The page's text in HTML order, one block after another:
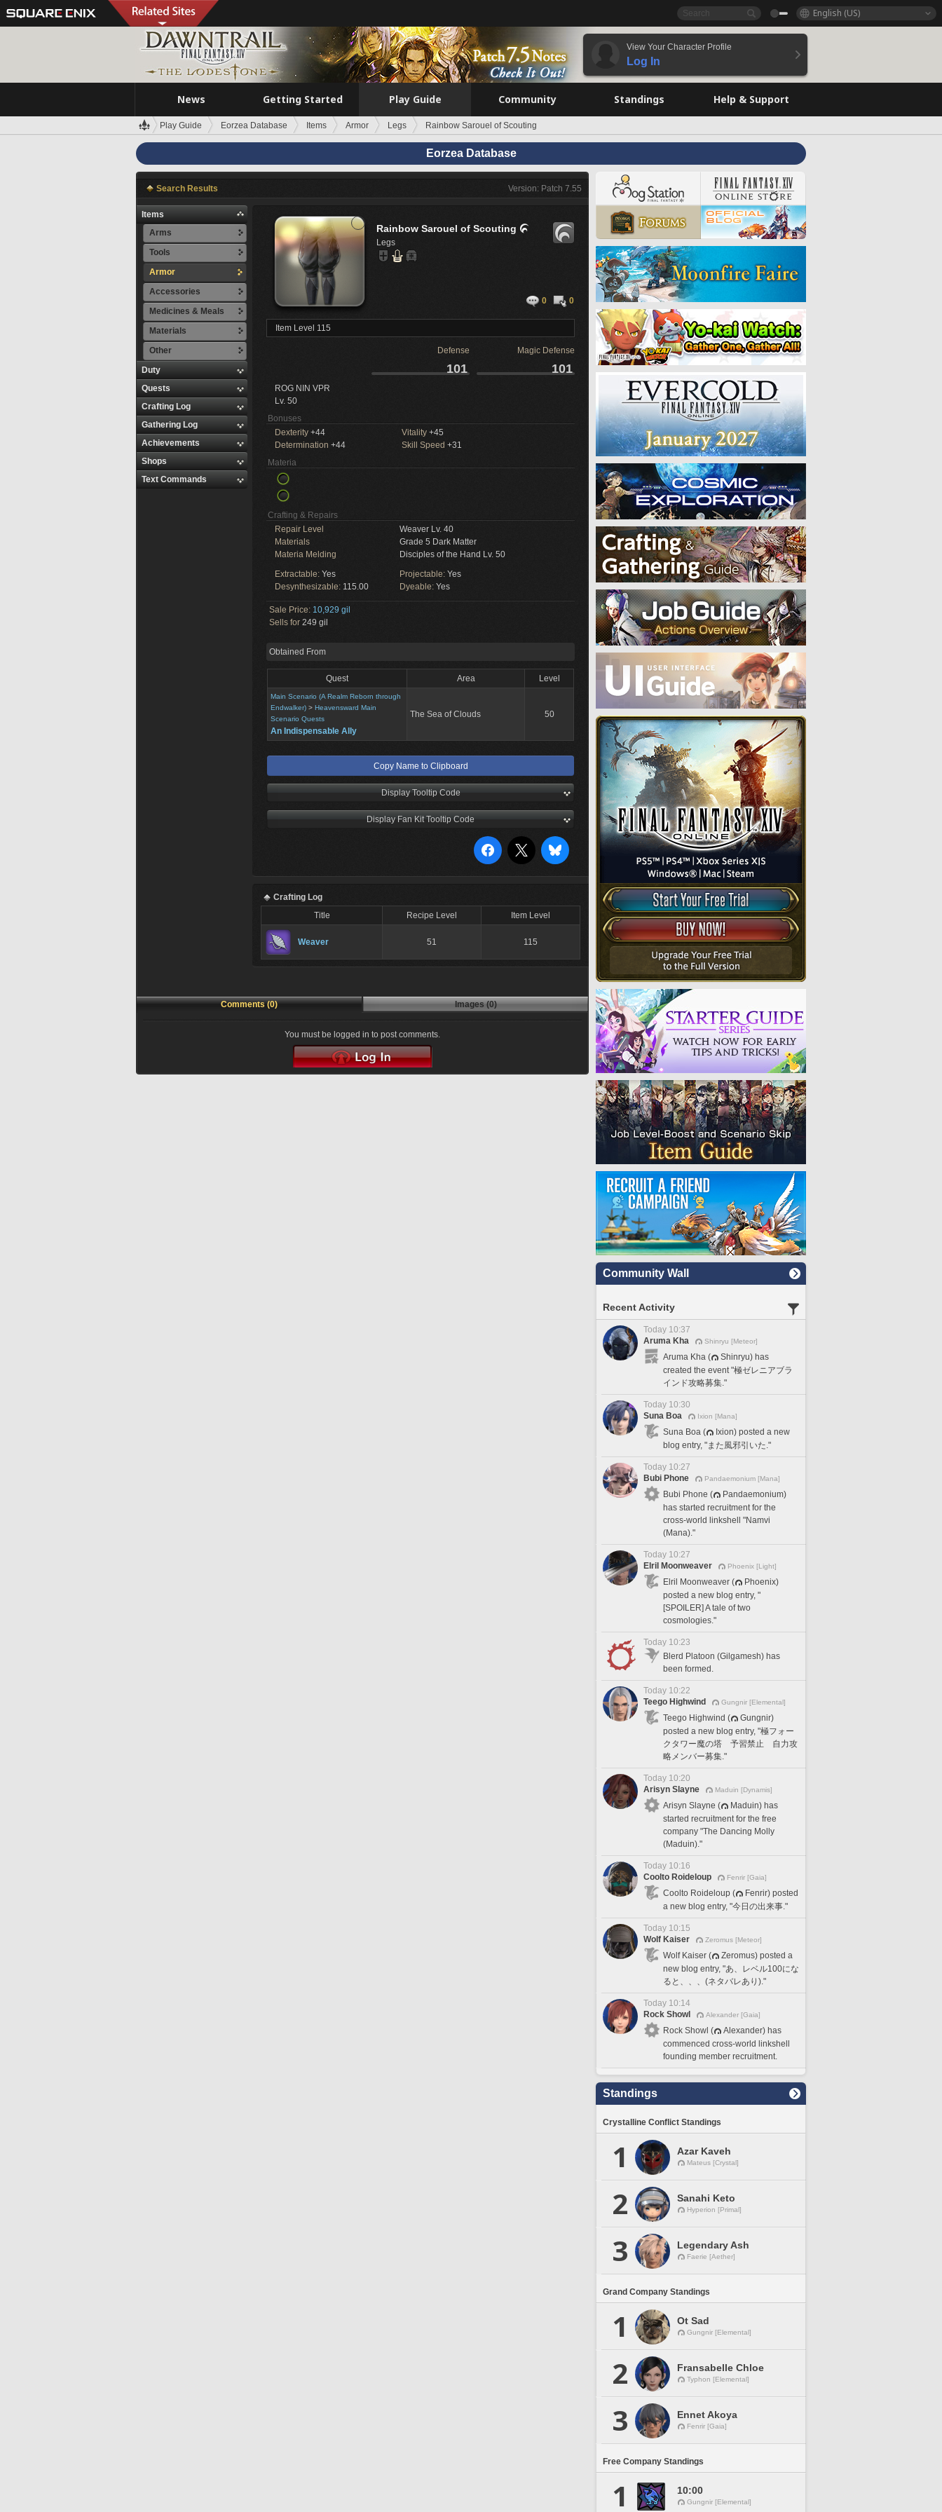
English (US)
View Your Character Profile
Log In
News Getting Started Play Guide Community Standings Help & Support
Play Guide Eorzea Database Items Armor Legs Rainbow Sarouel of Scouting
Eorzea Database
Search Results Version: Patch 7.55
Items
Arms
Tools
Armor
Accessories
Medicines & Meals
Materials
Other
Duty
Quests
Crafting Log
Gathering Log
Achievements
Shops
Text Commands
Rainbow Sarouel of Scouting 
Legs
0 0
Item Level 115
Defense Magic Defense
101 101
ROG NIN VPR
Lv. 50
Bonuses
Dexterity +44 Vitality +45
Determination +44 Skill Speed +31
Materia
Crafting & Repairs
Repair Level
Weaver Lv. 40
Materials
Grade 5 Dark Matter
Materia Melding
Disciples of the Hand Lv. 50
Extractable: Yes Projectable: Yes
Desynthesizable: 115.00 Dyeable: Yes
Sale Price: 10,929 gil
Sells for 249 gil
Obtained From
Quest Area Level
Main Scenario (A Realm Reborn through
Endwalker) > Heavensward Main
Scenario Quests
An Indispensable Ally
The Sea of Clouds 50
Copy Name to Clipboard
Display Tooltip Code
Display Fan Kit Tooltip Code
Crafting Log
Title
Recipe Level Item Level
Weaver 51 115
Comments (0) Images (0)
You must be logged in to post comments.
Community Wall
Recent Activity
Today 10:37
Aruma Kha
Shinryu [Meteor]
Aruma Kha (
Shinryu) has
created the event "極ゼレニアブラ
インド攻略募集."
Today 10:30
Suna Boa
Ixion [Mana]
Suna Boa (
Ixion) posted a new
blog entry, "また風邪引いた."
Today 10:27
Bubi Phone
Pandaemonium [Mana]
Bubi Phone (
Pandaemonium)
has started recruitment for the
cross-world linkshell "Namvi
(Mana)."
Today 10:27
Elril Moonweaver
Phoenix [Light]
Elril Moonweaver (
Phoenix)
posted a new blog entry, "
[SPOILER] A tale of two
cosmologies."
Today 10:23
Blerd Platoon (Gilgamesh) has
been formed.
Today 10:22
Teego Highwind
Gungnir [Elemental]
Teego Highwind (
Gungnir)
posted a new blog entry, "極フォー
クタワー魔の塔 予習禁止 自力攻
略メンバー募集."
Today 10:20
Arisyn Slayne
Maduin [Dynamis]
Arisyn Slayne (
Maduin) has
started recruitment for the free
company "The Dancing Molly
(Maduin)."
Today 10:16
Coolto Roideloup
Fenrir [Gaia]
Coolto Roideloup (
Fenrir) posted
a new blog entry, "今日の出来事."
Today 10:15
Wolf Kaiser
Zeromus [Meteor]
Wolf Kaiser (
Zeromus) posted a
new blog entry, "あ、レベル100にな
ると、、、(ネタバレあり)."
Today 10:14
Rock Showl
Alexander [Gaia]
Rock Showl (
Alexander) has
commenced cross-world linkshell
founding member recruitment.
Standings
Crystalline Conflict Standings
1 Azar Kaveh
Mateus [Crystal]
2 Sanahi Keto
Hyperion [Primal]
3 Legendary Ash
Faerie [Aether]
Grand Company Standings
1 Ot Sad
Gungnir [Elemental]
2 Fransabelle Chloe
Typhon [Elemental]
3 Ennet Akoya
Fenrir [Gaia]
Free Company Standings
1 10:00
Gungnir [Elemental]